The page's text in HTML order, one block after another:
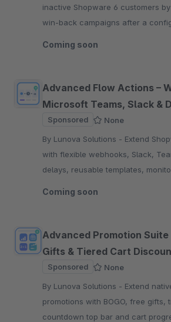
inactive Shopware 6 customers
win-back campaigns after a
Coming soon
Advanced Flow Actions –
Microsoft Teams, Slack &
Sponsored
None
By Lunova Solutions - Extend Shopware Flow Builder
with flexible webhooks, Slack,
delays, reusable templates,
Coming soon
Advanced Promotion Suite
Gifts & Tiered Cart
Sponsored
None
By Lunova Solutions - Extend native Shopware
promotions with BOGO, free gifts,
countdown top bar and cart